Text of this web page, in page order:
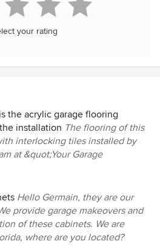
your rating
the acrylic garage flooring
installation The flooring of this
interlocking tiles installed by
at &quot;Your Garage
Hello Germain, they are our
provide garage makeovers and
of these cabinets. We are
where are you located?